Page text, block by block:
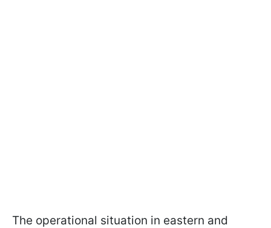
The operational situation in eastern and